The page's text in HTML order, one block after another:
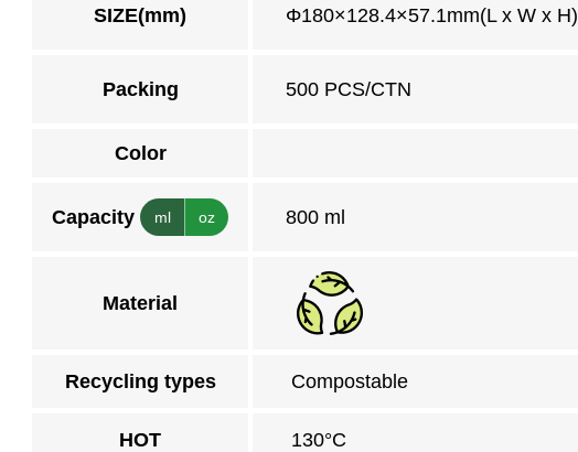
SIZE(mm) Φ180×128.4×57.1mm(L x W x H)
Packing 500 PCS/CTN
Color
Capacity ml oz 800 ml
Material
Recycling types Compostable
HOT 130°C